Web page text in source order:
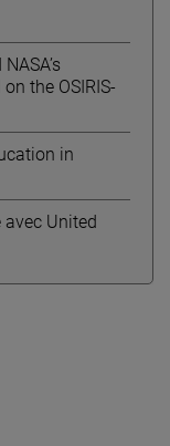
the OSIRIS-
in
avec United